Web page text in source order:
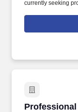
currently seeking
between English
skills in English
English and the